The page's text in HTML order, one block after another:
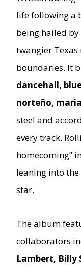
life following a
being hailed
twangier
boundaries. It
dancehall,
norteño,
steel and
every track.
homecoming”
leaning into
star.
The album
collaborators
Lambert, Billy